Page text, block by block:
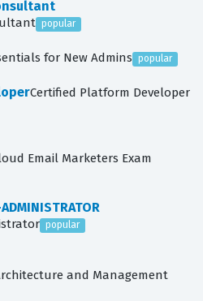
popular
for New Admins popular
Certified Platform Developer
Email Marketers Exam
popular
and Management